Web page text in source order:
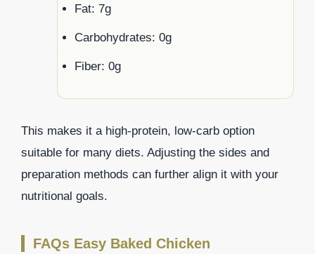
Fat: 7g
Carbohydrates: 0g
Fiber: 0g
This makes it a high-protein, low-carb option
suitable for many diets. Adjusting the sides and
preparation methods can further align it with your
nutritional goals.
FAQs Easy Baked Chicken